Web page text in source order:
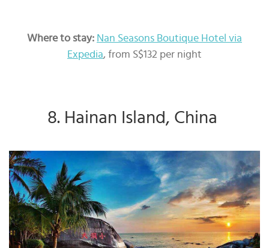
Where to stay: Nan Seasons Boutique Hotel via
Expedia, from S$132 per night
8. Hainan Island, China